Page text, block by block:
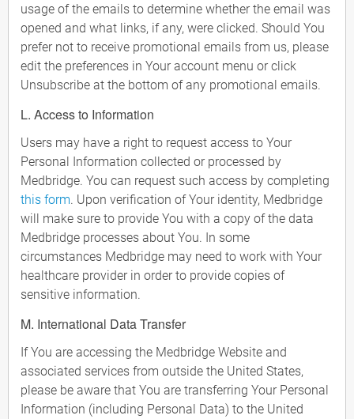
usage of the emails to determine whether the email was
opened and what links, if any, were clicked. Should You
prefer not to receive promotional emails from us, please
edit the preferences in Your account menu or click
Unsubscribe at the bottom of any promotional emails.
L. Access to Information
Users may have a right to request access to Your
Personal Information collected or processed by
Medbridge. You can request such access by completing
this form. Upon verification of Your identity, Medbridge
will make sure to provide You with a copy of the data
Medbridge processes about You. In some
circumstances Medbridge may need to work with Your
healthcare provider in order to provide copies of
sensitive information.
M. International Data Transfer
If You are accessing the Medbridge Website and
associated services from outside the United States,
please be aware that You are transferring Your Personal
Information (including Personal Data) to the United